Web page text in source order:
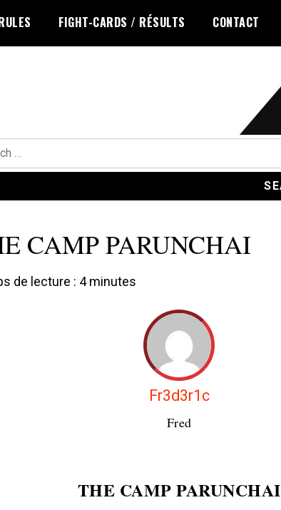
FIGHT-CARDS / RÉSULTS CONTACT
CAMP PARUNCHAI
de lecture : 4 minutes
Fr3d3r1c
Fred
THE CAMP PARUNCHAI